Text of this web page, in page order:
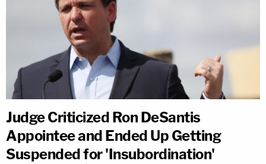
Judge Criticized Ron DeSantis
Appointee and Ended Up Getting
Suspended for 'Insubordination'